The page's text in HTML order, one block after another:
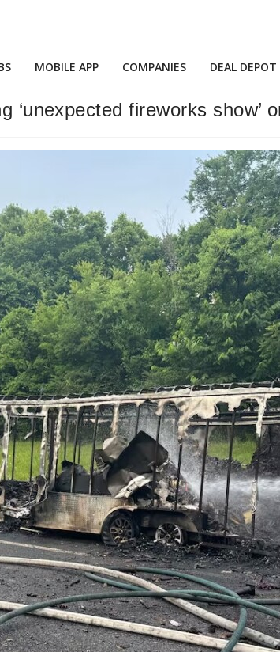
MOBILE APP COMPANIES DEAL DEPOT
‘unexpected fireworks show’